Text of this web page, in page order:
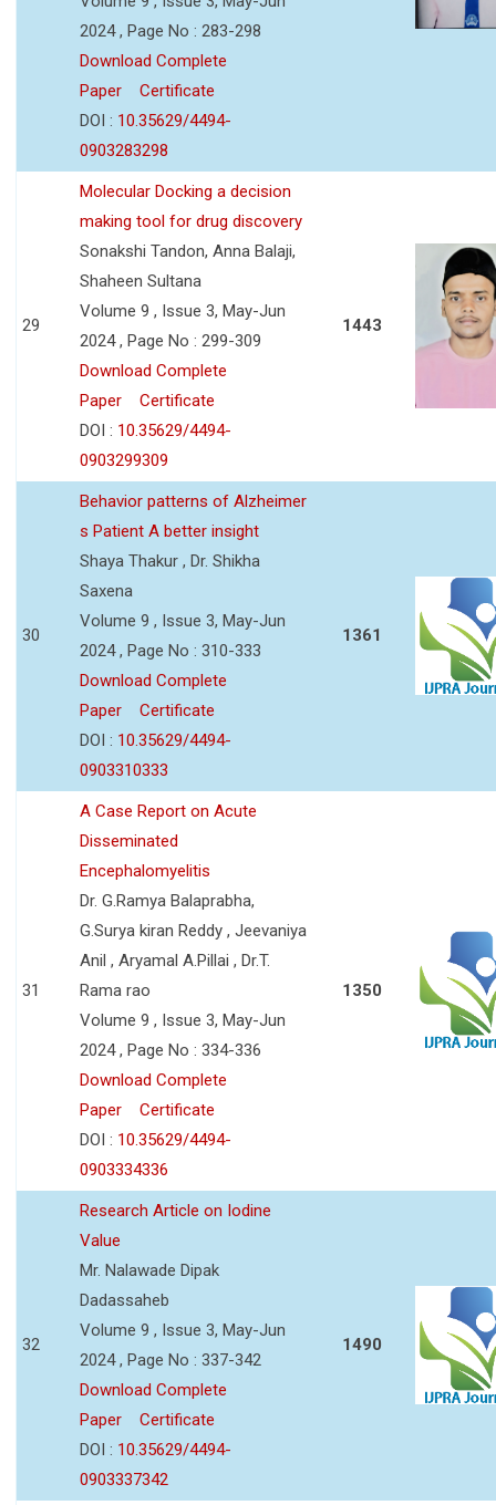
2024 , Page No : 283-298
Download Complete
Paper
Certificate
DOI : 10.35629/4494-
0903283298
29
Molecular Docking a decision
making tool for drug discovery
Sonakshi Tandon, Anna Balaji,
Shaheen Sultana
Volume 9 , Issue 3, May-Jun
2024 , Page No : 299-309
Download Complete
Paper
Certificate
DOI : 10.35629/4494-
0903299309
1443
30
Behavior patterns of Alzheimer
s Patient A better insight
Shaya Thakur , Dr. Shikha
Saxena
Volume 9 , Issue 3, May-Jun
2024 , Page No : 310-333
Download Complete
Paper
Certificate
DOI : 10.35629/4494-
0903310333
1361
31
A Case Report on Acute
Disseminated
Encephalomyelitis
Dr. G.Ramya Balaprabha,
G.Surya kiran Reddy , Jeevaniya
Anil , Aryamal A.Pillai , Dr.T.
Rama rao
Volume 9 , Issue 3, May-Jun
2024 , Page No : 334-336
Download Complete
Paper
Certificate
DOI : 10.35629/4494-
0903334336
1350
32
Research Article on Iodine
Value
Mr. Nalawade Dipak
Dadassaheb
Volume 9 , Issue 3, May-Jun
2024 , Page No : 337-342
Download Complete
Paper
Certificate
DOI : 10.35629/4494-
0903337342
1490